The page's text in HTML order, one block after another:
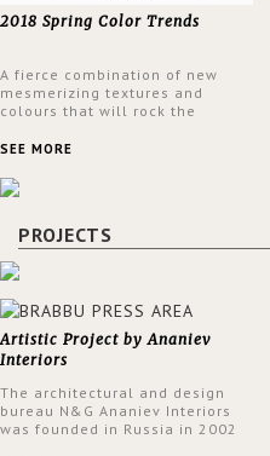
2018 Spring Color Trends
A fierce combination of new
mesmerizing textures and
colours that will rock the
spring.
SEE MORE
PROJECTS
Artistic Project by Ananiev
Interiors
The architectural and design
bureau N&G Ananiev Interiors
was founded in Russia in 2002